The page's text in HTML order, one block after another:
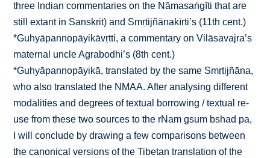
three Indian commentaries on the Nāmasaṅgīti that are
still extant in Sanskrit) and Smṛtijñānakīrti’s (11th cent.)
*Guhyāpannopāyikāvṛtti, a commentary on Vilāsavajra’s
maternal uncle Agrabodhi’s (8th cent.)
*Guhyāpannopāyikā, translated by the same Smṛtijñāna,
who also translated the NMAA. After analysing different
modalities and degrees of textual borrowing / textual re-
use from these two sources to the rNam gsum bshad pa,
I will conclude by drawing a few comparisons between
the canonical versions of the Tibetan translation of the